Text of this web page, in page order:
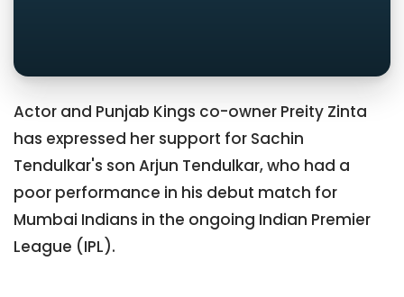
Actor and Punjab Kings co-owner Preity Zinta
has expressed her support for Sachin
Tendulkar's son Arjun Tendulkar, who had a
poor performance in his debut match for
Mumbai Indians in the ongoing Indian Premier
League (IPL).